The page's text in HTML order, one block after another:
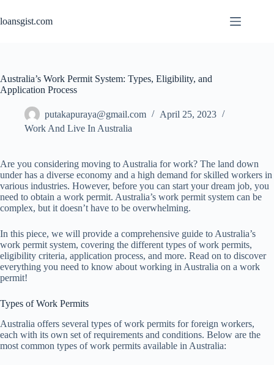
to
content
loansgist.com
Australia’s Work Permit System: Types, Eligibility, and
Application Process
putakapuraya@gmail.com
April 25, 2023
Work And Live In Australia
Are you considering moving to Australia for work? The land down
under has a diverse economy and a high demand for skilled workers in
various industries. However, before you can start your dream job, you
need to obtain a work permit. Australia’s work permit system can be
complex, but it doesn’t have to be overwhelming.
In this piece, we will provide a comprehensive guide to Australia’s
work permit system, covering the different types of work permits,
eligibility criteria, application process, and more. Read on to discover
everything you need to know about working in Australia on a work
permit!
Types of Work Permits
Australia offers several types of work permits for foreign workers,
each with its own set of requirements and conditions. Below are the
most common types of work permits available in Australia: